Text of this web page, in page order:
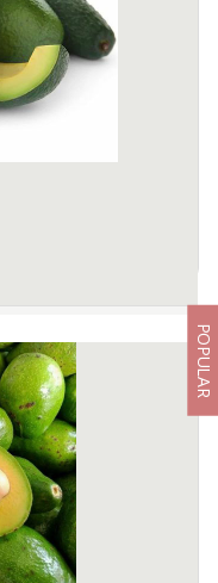
distinctive and unique
fruit has its own plus
is suitable ...
POPULAR